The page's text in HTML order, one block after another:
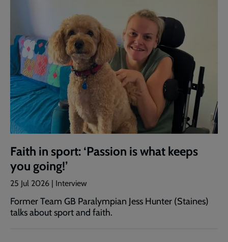
Faith in sport: ‘Passion is what keeps
you going!’
25 Jul 2026 | Interview
Former Team GB Paralympian Jess Hunter (Staines)
talks about sport and faith.